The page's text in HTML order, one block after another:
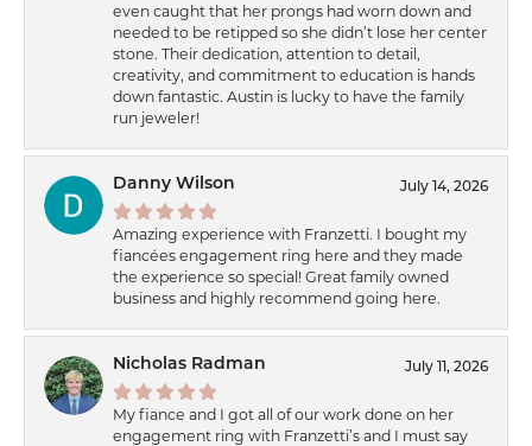
even caught that her prongs had worn down and
needed to be retipped so she didn’t lose her center
stone. Their dedication, attention to detail,
creativity, and commitment to education is hands
down fantastic. Austin is lucky to have the family
run jeweler!
Danny Wilson July 14, 2026
Amazing experience with Franzetti. I bought my
fiancées engagement ring here and they made
the experience so special! Great family owned
business and highly recommend going here.
Nicholas Radman July 11, 2026
My fiance and I got all of our work done on her
engagement ring with Franzetti’s and I must say